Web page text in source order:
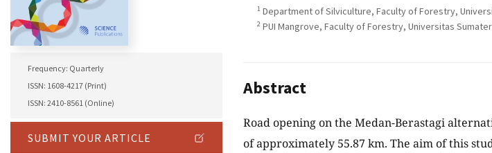
Frequency: Quarterly
ISSN: 1608-4217 (Print)
ISSN: 2410-8561 (Online)
SUBMIT YOUR ARTICLE
1 Department of Silviculture, Faculty of Forestry,
2 PUI Mangrove, Faculty of Forestry, Universitas
Abstract
Road opening on the Medan-Berastagi
of approximately 55.87 km. The aim of this